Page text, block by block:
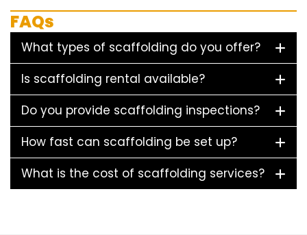
FAQs
What types of scaffolding do you offer?
Is scaffolding rental available?
Do you provide scaffolding inspections?
How fast can scaffolding be set up?
What is the cost of scaffolding services?